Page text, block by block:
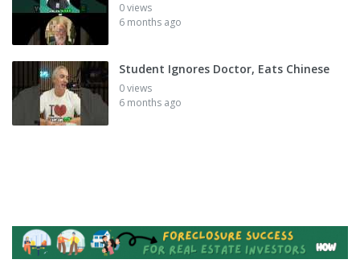
0 views
6 months ago
Student Ignores Doctor, Eats Chinese
0 views
6 months ago